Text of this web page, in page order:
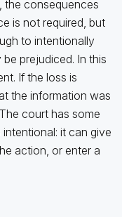
the consequences
is not required, but
to intentionally
prejudiced. In this
If the loss is
the information was
court has some
it can give
action, or enter a